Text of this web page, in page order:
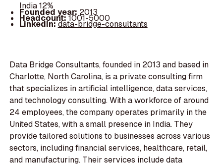
India 12%
Founded year: 2013
Headcount:1001-5000
LinkedIn:data-bridge-consultants
Data Bridge Consultants, founded in 2013 and based in
Charlotte, North Carolina, is a private consulting firm
that specializes in artificial intelligence, data services,
and technology consulting. With a workforce of around
24 employees, the company operates primarily in the
United States, with a small presence in India. They
provide tailored solutions to businesses across various
sectors, including financial services, healthcare, retail,
and manufacturing. Their services include data